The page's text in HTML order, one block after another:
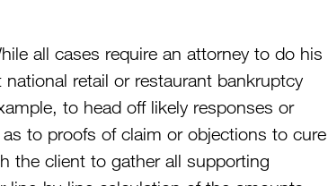
all cases require an attorney to do his
retail or restaurant bankruptcy
to head off likely responses or
to proofs of claim or objections to cure
the client to gather all supporting